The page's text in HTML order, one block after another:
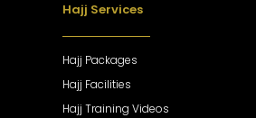
Hajj Services
Hajj Packages
Hajj Facilities
Hajj Training Videos